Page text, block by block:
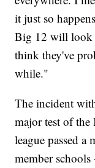
it just so
Big 12 will look
think they've
while."
The incident
major test of
league passed
member